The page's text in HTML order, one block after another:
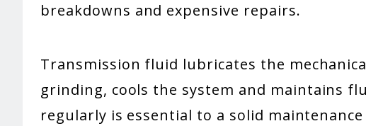
breakdowns and expensive repairs.
Transmission fluid lubricates the
grinding, cools the system and maintains
regularly is essential to a solid